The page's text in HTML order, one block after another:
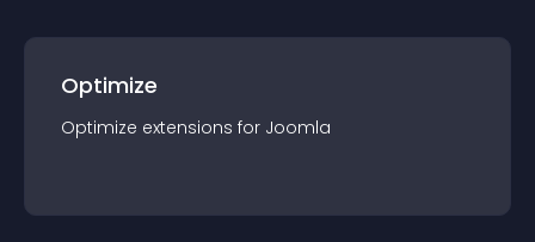
Optimize
Optimize extensions for Joomla